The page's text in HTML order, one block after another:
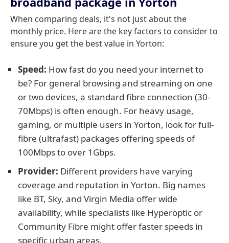
When comparing deals, it's not just about the
monthly price. Here are the key factors to consider to
ensure you get the best value in Yorton:
Speed: How fast do you need your internet to
be? For general browsing and streaming on one
or two devices, a standard fibre connection (30-
70Mbps) is often enough. For heavy usage,
gaming, or multiple users in Yorton, look for full-
fibre (ultrafast) packages offering speeds of
100Mbps to over 1Gbps.
Provider: Different providers have varying
coverage and reputation in Yorton. Big names
like BT, Sky, and Virgin Media offer wide
availability, while specialists like Hyperoptic or
Community Fibre might offer faster speeds in
specific urban areas.